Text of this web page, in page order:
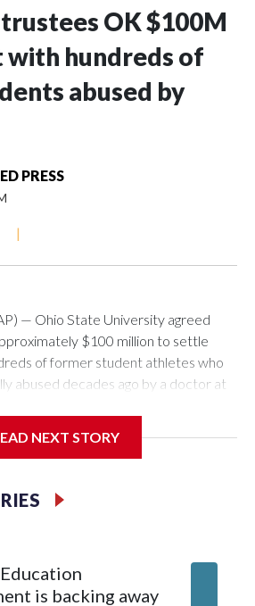
OK $100M
hundreds of
abused by
PRESS
|
— Ohio State University agreed
$100 million to settle
of former student athletes who
abused decades ago by a doctor at
lawsuits in federal court since 2018
by Dr. Richard Strauss. Strauss
1978 to 1998 and also ran an off-
the school's Board of
agreement with all but one
NEXT STORY
is backing away